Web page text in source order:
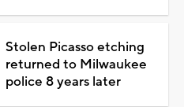
Stolen Picasso etching
returned to Milwaukee
police 8 years later